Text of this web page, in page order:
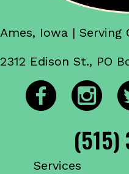
Ames, Iowa | Serving
2312 Edison St., PO
(515)
Services